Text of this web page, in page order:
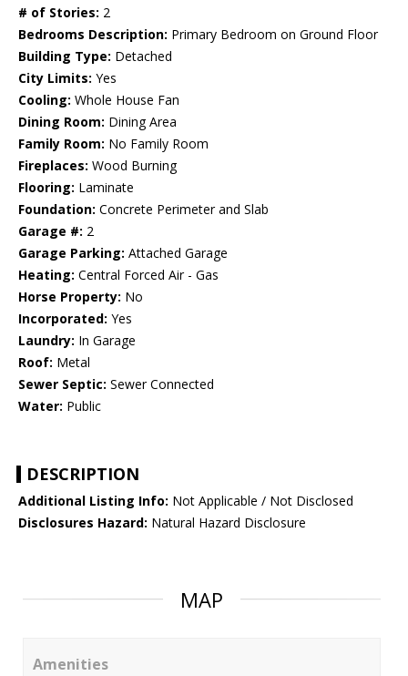
# of Stories: 2
Bedrooms Description: Primary Bedroom on Ground Floor
Building Type: Detached
City Limits: Yes
Cooling: Whole House Fan
Dining Room: Dining Area
Family Room: No Family Room
Fireplaces: Wood Burning
Flooring: Laminate
Foundation: Concrete Perimeter and Slab
Garage #: 2
Garage Parking: Attached Garage
Heating: Central Forced Air - Gas
Horse Property: No
Incorporated: Yes
Laundry: In Garage
Roof: Metal
Sewer Septic: Sewer Connected
Water: Public
DESCRIPTION
Additional Listing Info: Not Applicable / Not Disclosed
Disclosures Hazard: Natural Hazard Disclosure
MAP
Amenities